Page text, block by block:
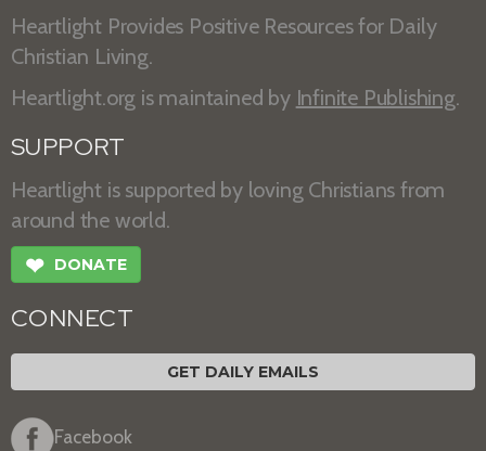
Heartlight Provides Positive Resources for Daily
Christian Living.
Heartlight.org is maintained by Infinite Publishing.
SUPPORT
Heartlight is supported by loving Christians from
around the world.
❤ DONATE
CONNECT
GET DAILY EMAILS
Facebook